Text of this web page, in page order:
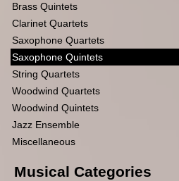
Brass Quintets
Clarinet Quartets
Saxophone Quartets
Saxophone Quintets
String Quartets
Woodwind Quartets
Woodwind Quintets
Jazz Ensemble
Miscellaneous
Musical Categories